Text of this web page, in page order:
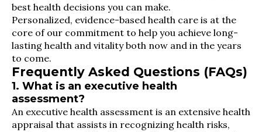
best health decisions you can make.
Personalized, evidence-based health care is at the
core of our commitment to help you achieve long-
lasting health and vitality both now and in the years
to come.
Frequently Asked Questions (FAQs)
1. What is an executive health
assessment?
An executive health assessment is an extensive health
appraisal that assists in recognizing health risks,